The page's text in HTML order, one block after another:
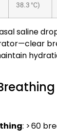
38.3 °C)
saline
: > 60